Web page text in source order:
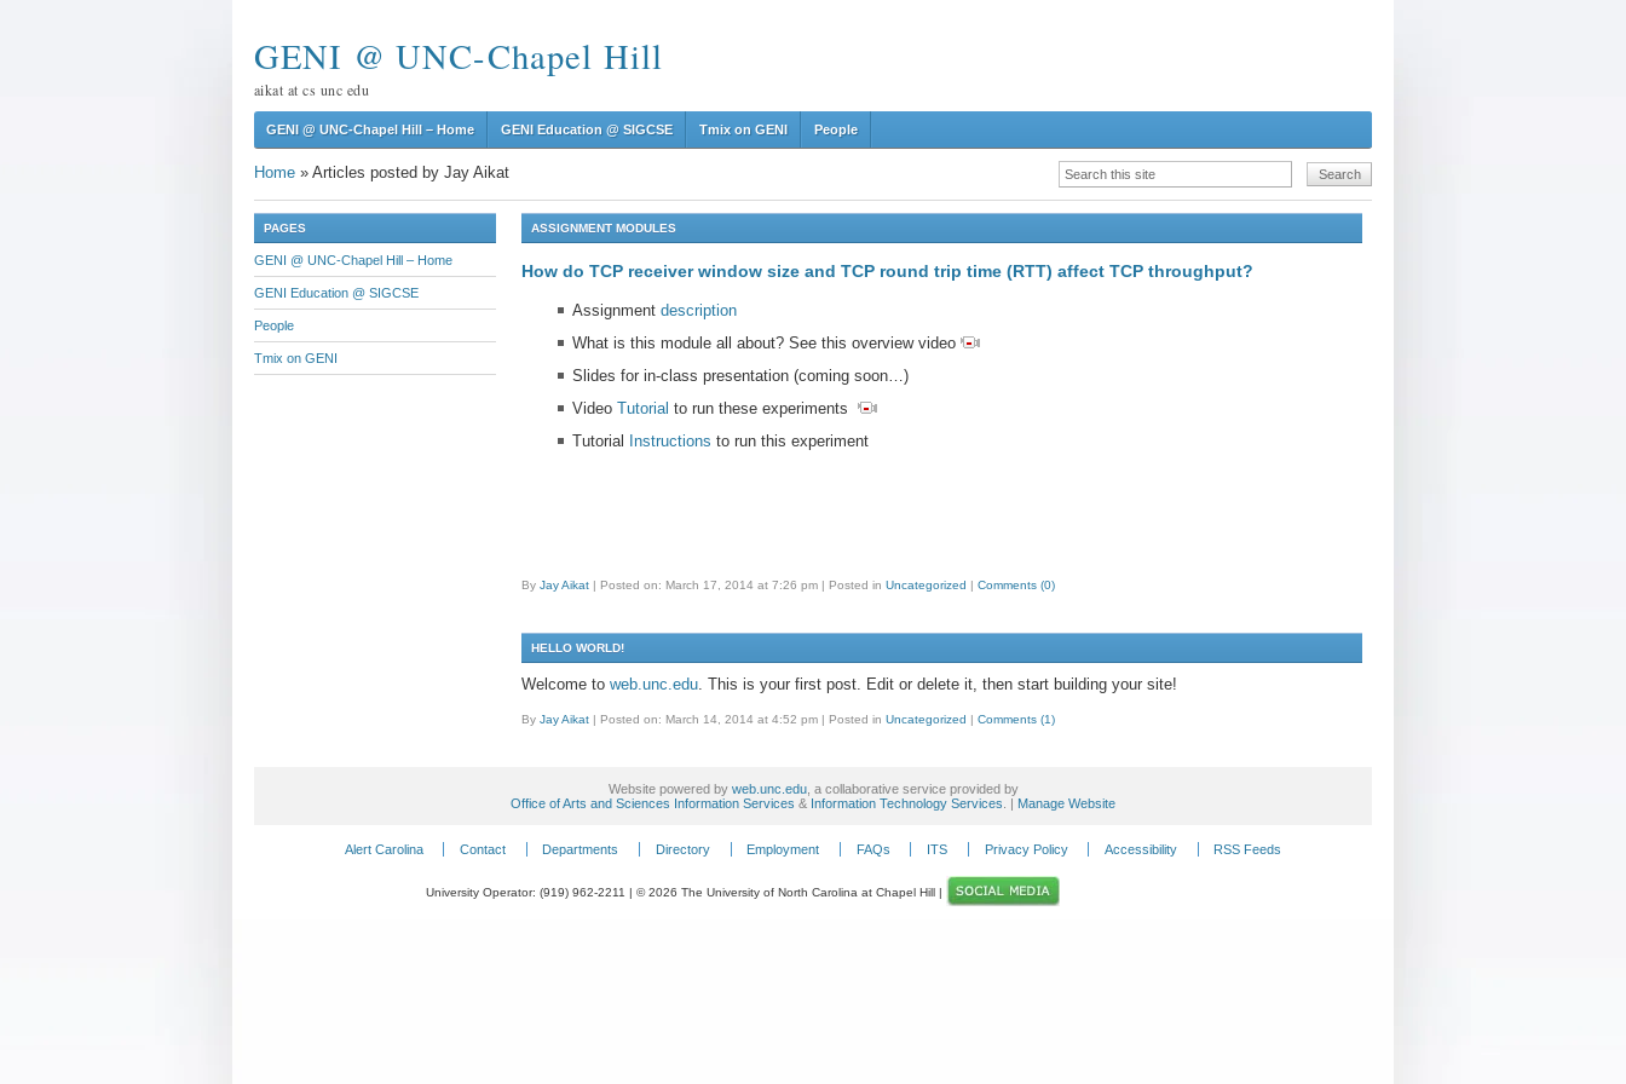
GENI @ UNC-Chapel Hill
aikat at cs unc edu
GENI @ UNC-Chapel Hill – Home GENI Education @ SIGCSE Tmix on GENI People
Home » Articles posted by Jay Aikat
PAGES
GENI @ UNC-Chapel Hill – Home
GENI Education @ SIGCSE
People
Tmix on GENI
ASSIGNMENT MODULES
How do TCP receiver window size and TCP round trip time (RTT) affect TCP throughput?
Assignment description
What is this module all about? See this overview video
Slides for in-class presentation (coming soon…)
Video Tutorial to run these experiments
Tutorial
Instructions to run this experiment
By Jay Aikat | Posted on: March 17, 2014 at 7:26 pm | Posted in Uncategorized | Comments (0)
HELLO WORLD!
Welcome to web.unc.edu. This is your first post. Edit or delete it, then start building your site!
By Jay Aikat | Posted on: March 14, 2014 at 4:52 pm | Posted in Uncategorized | Comments (1)
Website powered by web.unc.edu, a collaborative service provided by
Office of Arts and Sciences Information Services & Information Technology Services . | Manage Website
Alert Carolina Contact Departments Directory Employment FAQs ITS Privacy Policy Accessibility RSS Feeds
University Operator: (919) 962-2211 | © 2026 The University of North Carolina at Chapel Hill |